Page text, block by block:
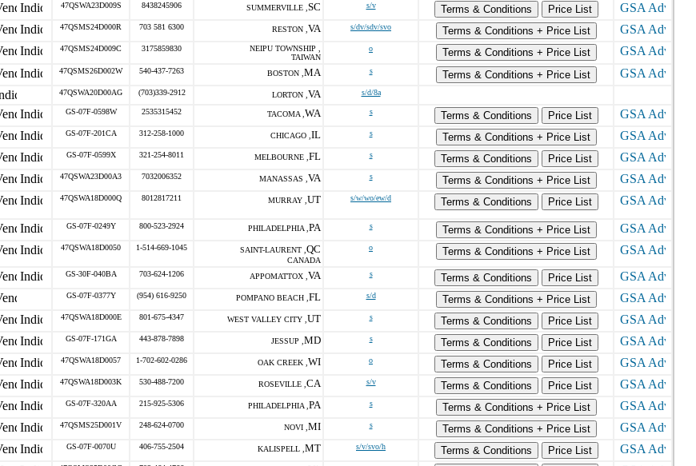
47QSWA23D009S 8438245906 SUMMERVILLE , SC s/v Terms & Conditions
Price List
47QSMS24D000R 703 581 6300 RESTON , VA s/dv/sdv/svo
Terms & Conditions + Price List
47QSMS24D009C 3175859830
NEIPU TOWNSHIP ,
TAIWAN
o
Terms & Conditions + Price List
47QSMS26D002W 540-437-7263 BOSTON , MA s
Terms & Conditions + Price List
47QSWA20D00AG (703)339-2912 LORTON , VA s/d/8a
GS-07F-0598W 2535315452 TACOMA , WA s Terms & Conditions
Price List
GS-07F-201CA 312-258-1000 CHICAGO , IL s
Terms & Conditions + Price List
GS-07F-0599X 321-254-8011 MELBOURNE , FL s Terms & Conditions
Price List
47QSWA23D00A3 7032006352 MANASSAS , VA s
Terms & Conditions + Price List
47QSWA18D000Q 8012817211 MURRAY , UT s/w/wo/ew/d Terms & Conditions Price List
GS-07F-0249Y 800-523-2924 PHILADELPHIA , PA s
Terms & Conditions + Price List
47QSWA18D0050 1-514-669-1045 SAINT-LAURENT , QC
CANADA
o
Terms & Conditions + Price List
GS-30F-040BA 703-624-1206 APPOMATTOX , VA s Terms & Conditions
Price List
GS-07F-0377Y (954) 616-9250 POMPANO BEACH , FL s/d
Terms & Conditions + Price List
47QSWA18D000E 801-675-4347 WEST VALLEY CITY , UT s Terms & Conditions
Price List
GS-07F-171GA 443-878-7898 JESSUP , MD s Terms & Conditions
Price List
47QSWA18D0057 1-702-602-0286 OAK CREEK , WI o Terms & Conditions
Price List
47QSWA18D003K 530-488-7200 ROSEVILLE , CA s/v Terms & Conditions
Price List
GS-07F-320AA 215-925-5306 PHILADELPHIA , PA s
Terms & Conditions + Price List
47QSMS25D001V 248-624-0700 NOVI , MI s
Terms & Conditions + Price List
GS-07F-0070U 406-755-2504 KALISPELL , MT s/v/svo/h Terms & Conditions
Price List